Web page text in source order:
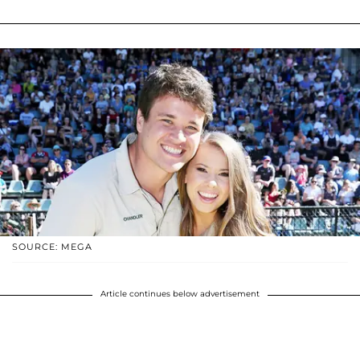
SOURCE: MEGA
Article continues below advertisement